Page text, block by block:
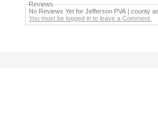
Reviews
No Reviews Yet for Jefferson PVA | county
You must be logged in to leave a Comment.